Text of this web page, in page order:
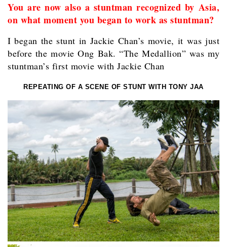
You are now also a stuntman recognized by Asia,
on what moment you began to work as stuntman?
I began the stunt in Jackie Chan’s movie, it was just
before the movie Ong Bak. “The Medallion” was my
stuntman’s first movie with Jackie Chan
REPEATING OF A SCENE OF STUNT WITH TONY JAA